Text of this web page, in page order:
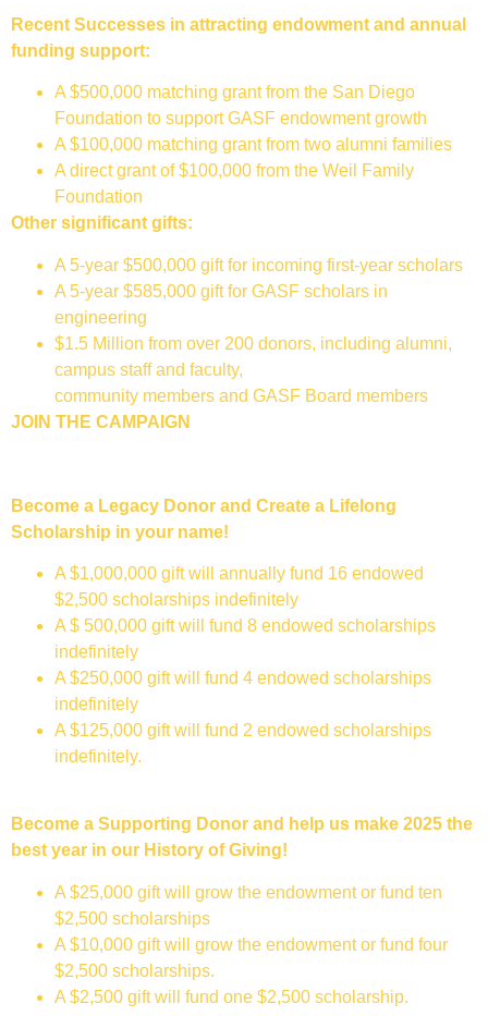
Recent Successes in attracting endowment and annual
funding support:
A $500,000 matching grant from the San Diego
Foundation to support GASF endowment growth
A $100,000 matching grant from two alumni families
A direct grant of $100,000 from the Weil Family
Foundation
Other significant gifts:
A 5-year $500,000 gift for incoming first-year scholars
A 5-year $585,000 gift for GASF scholars in
engineering
$1.5 Million from over 200 donors, including alumni,
campus staff and faculty,
community members and GASF Board members
JOIN THE CAMPAIGN
Become a Legacy Donor and Create a Lifelong
Scholarship in your name!
A $1,000,000 gift will annually fund 16 endowed
$2,500 scholarships indefinitely
A $ 500,000 gift will fund 8 endowed scholarships
indefinitely
A $250,000 gift will fund 4 endowed scholarships
indefinitely
A $125,000 gift will fund 2 endowed scholarships
indefinitely.
Become a Supporting Donor and help us make 2025 the
best year in our History of Giving!
A $25,000 gift will grow the endowment or fund ten
$2,500 scholarships
A $10,000 gift will grow the endowment or fund four
$2,500 scholarships.
A $2,500 gift will fund one $2,500 scholarship.